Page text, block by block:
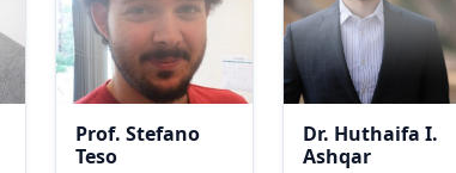
Prof. Stefano
Teso
Dr. Huthaifa I.
Ashqar